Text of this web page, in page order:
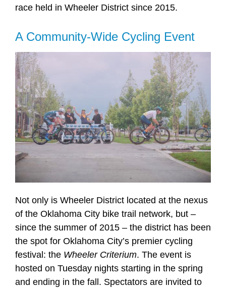
race held in Wheeler District since 2015.
A Community-Wide Cycling Event
Not only is Wheeler District located at the nexus
of the Oklahoma City bike trail network, but –
since the summer of 2015 – the district has been
the spot for Oklahoma City’s premier cycling
festival: the Wheeler Criterium. The event is
hosted on Tuesday nights starting in the spring
and ending in the fall. Spectators are invited to